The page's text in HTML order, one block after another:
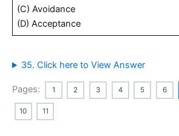
(C) Avoidance
(D) Acceptance
35. Click here to View Answer
Pages: 1 2 3 4 5 6
10 11